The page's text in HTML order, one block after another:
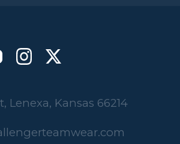
Lenexa, Kansas 66214